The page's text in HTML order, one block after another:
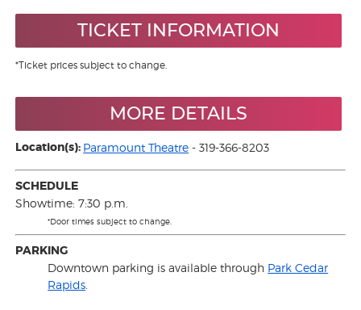
TICKET INFORMATION
*Ticket prices subject to change.
MORE DETAILS
Location(s): Paramount Theatre - 319-366-8203
SCHEDULE
Showtime: 7:30 p.m.
*Door times subject to change.
PARKING
Downtown parking is available through Park Cedar
Rapids